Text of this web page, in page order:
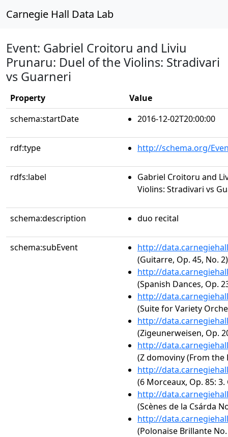
Carnegie Hall Data Lab
Event: Gabriel Croitoru and Liviu
Prunaru: Duel of the Violins: Stradivari
vs Guarneri
Property
Value
schema:startDate
2016-12-02T20:00:00
rdf:type http://schema.org/
rdfs:label
Gabriel Croitoru and
Violins: Stradivari vs
schema:description duo recital
schema:subEvent
http://
(Guitarre, Op. 45, No. 2)
http://
(Spanish Dances, Op.
http://
(Suite for Variety
http://
(Zigeunerweisen, Op.
http://
(Z domoviny (From the
http://
(6 Morceaux, Op. 85: 3.
http://
(Scènes de la Csárda
http://
(Polonaise Brillante